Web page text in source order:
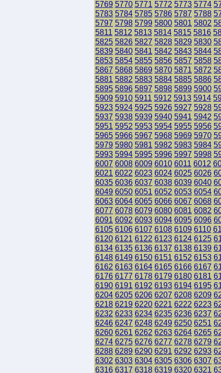
5769 5770 5771 5772 5773 5774
5783 5784 5785 5786 5787 5788
5797 5798 5799 5800 5801 5802
5811 5812 5813 5814 5815 5816
5825 5826 5827 5828 5829 5830
5839 5840 5841 5842 5843 5844
5853 5854 5855 5856 5857 5858
5867 5868 5869 5870 5871 5872
5881 5882 5883 5884 5885 5886
5895 5896 5897 5898 5899 5900
5909 5910 5911 5912 5913 5914
5923 5924 5925 5926 5927 5928
5937 5938 5939 5940 5941 5942
5951 5952 5953 5954 5955 5956
5965 5966 5967 5968 5969 5970
5979 5980 5981 5982 5983 5984
5993 5994 5995 5996 5997 5998
6007 6008 6009 6010 6011 6012
6021 6022 6023 6024 6025 6026
6035 6036 6037 6038 6039 6040
6049 6050 6051 6052 6053 6054
6063 6064 6065 6066 6067 6068
6077 6078 6079 6080 6081 6082
6091 6092 6093 6094 6095 6096
6105 6106 6107 6108 6109 6110
6120 6121 6122 6123 6124 6125
6134 6135 6136 6137 6138 6139
6148 6149 6150 6151 6152 6153
6162 6163 6164 6165 6166 6167
6176 6177 6178 6179 6180 6181
6190 6191 6192 6193 6194 6195
6204 6205 6206 6207 6208 6209
6218 6219 6220 6221 6222 6223
6232 6233 6234 6235 6236 6237
6246 6247 6248 6249 6250 6251
6260 6261 6262 6263 6264 6265
6274 6275 6276 6277 6278 6279
6288 6289 6290 6291 6292 6293
6302 6303 6304 6305 6306 6307
6316 6317 6318 6319 6320 6321